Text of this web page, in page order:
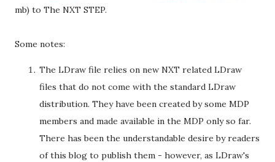
mb) to The NXT STEP.
Some notes:
The LDraw file relies on new NXT related LDraw
files that do not come with the standard LDraw
distribution. They have been created by some MDP
members and made available in the MDP only so far.
There has been the understandable desire by readers
of this blog to publish them - however, as LDraw's